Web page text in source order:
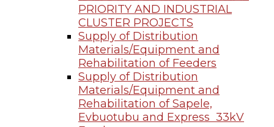
PRIORITY AND INDUSTRIAL
CLUSTER PROJECTS
Supply of Distribution
Materials/Equipment and
Rehabilitation of Feeders
Supply of Distribution
Materials/Equipment and
Rehabilitation of Sapele,
Evbuotubu and Express 33kV